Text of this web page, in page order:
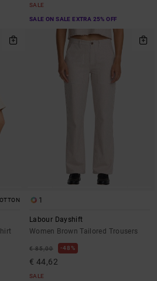
SALE
SALE ON SALE EXTRA 25% OFF
1
Labour Dayshift
Women Brown Tailored Trousers
€ 85,00 48%
€ 44,62
SALE